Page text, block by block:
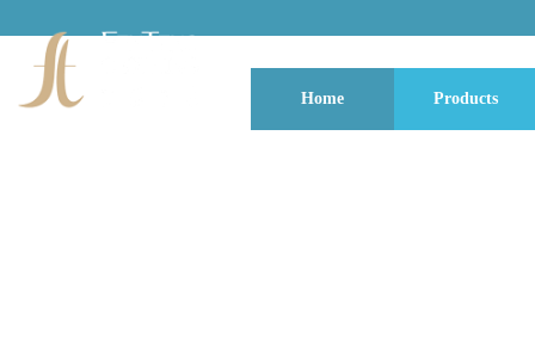
Home Products